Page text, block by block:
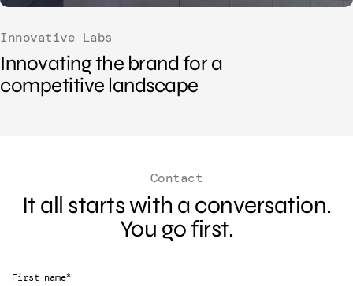
Innovative Labs
Innovating the brand for a
competitive landscape
Contact
It all starts with a conversation.
You go first.
First name*